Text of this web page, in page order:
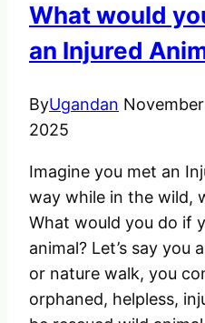
Uganda
ranked
What would
an Injured
ByUgandan
2025
Imagine you met an
way while in the wild,
What would you do if
animal? Let’s say you
or nature walk, you
orphaned, helpless,